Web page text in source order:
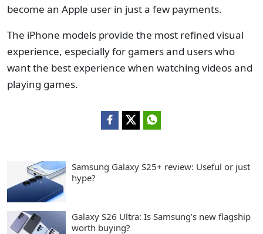
become an Apple user in just a few payments.
The iPhone models provide the most refined visual
experience, especially for gamers and users who
want the best experience when watching videos and
playing games.
Samsung Galaxy S25+ review: Useful or just
hype?
Galaxy S26 Ultra: Is Samsung’s new flagship
worth buying?